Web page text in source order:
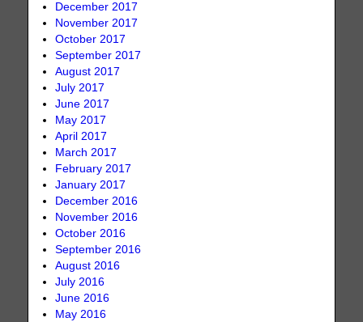
December 2017
November 2017
October 2017
September 2017
August 2017
July 2017
June 2017
May 2017
April 2017
March 2017
February 2017
January 2017
December 2016
November 2016
October 2016
September 2016
August 2016
July 2016
June 2016
May 2016